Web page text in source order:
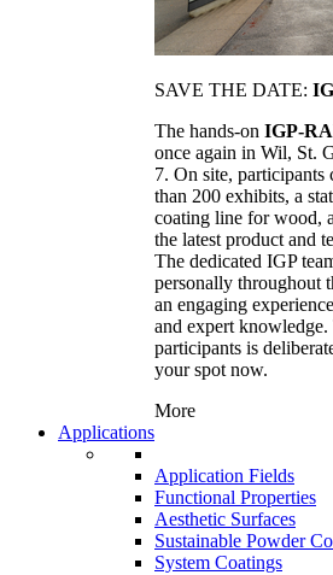
SAVE THE DATE:
The hands-on IGP-
once again in Wil, St.
7. On site,
than 200 exhibits, a
coating line for wood,
the latest product and
The dedicated IGP
personally throughout
an engaging
and expert
participants is
your spot now.
More
Applications
Application Fields
Functional Properties
Aesthetic Surfaces
Sustainable Powder
System Coatings